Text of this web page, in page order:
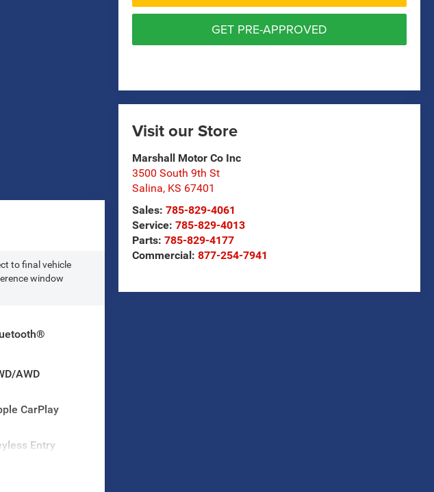
GET PRE-APPROVED
Visit our Store
Marshall Motor Co Inc
3500 South 9th St
Salina, KS 67401
Sales:785-829-4061
Service:785-829-4013
Parts:785-829-4177
Commercial:877-254-7941
to final vehicle
window
AWD
CarPlay
Entry